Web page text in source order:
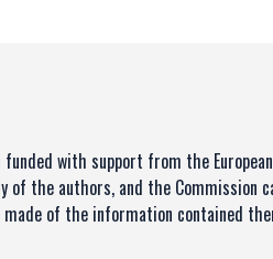
with support from the
of the authors, and the Commission
made of the information contained